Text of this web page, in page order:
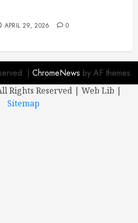
APRIL 29, 2026 0
| ChromeNews by AF themes.
Rights Reserved | Web Lib |
Sitemap